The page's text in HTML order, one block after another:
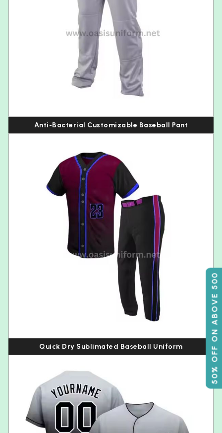
50% OFF ON ABOVE 500
Anti-Bacterial Customizable Baseball Pant
Quick Dry Sublimated Baseball Uniform